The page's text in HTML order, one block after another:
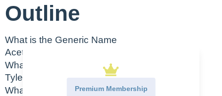
Outline
What is the Generic Name
Acetaminophen
What is the Trade Name for Acetaminophen
Tylenol
What is the Indication for Acetaminophen
Premium Membership